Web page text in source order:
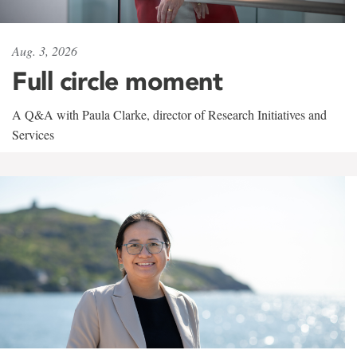
Aug. 3, 2026
Full circle moment
A Q&A with Paula Clarke, director of Research Initiatives and
Services